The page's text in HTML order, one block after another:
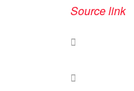
Source link